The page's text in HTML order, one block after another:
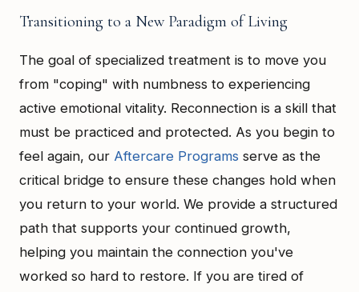
Transitioning to a New Paradigm of Living
The goal of specialized treatment is to move you
from "coping" with numbness to experiencing
active emotional vitality. Reconnection is a skill that
must be practiced and protected. As you begin to
feel again, our Aftercare Programs serve as the
critical bridge to ensure these changes hold when
you return to your world. We provide a structured
path that supports your continued growth,
helping you maintain the connection you've
worked so hard to restore. If you are tired of